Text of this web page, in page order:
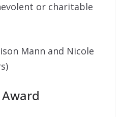
or charitable
Mann and Nicole